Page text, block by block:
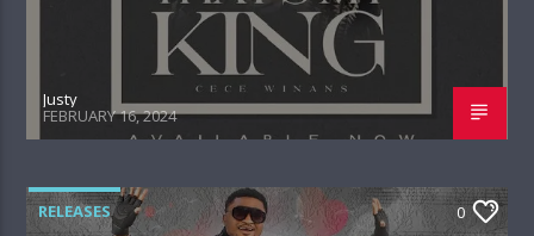
Justy
FEBRUARY 16, 2024
RELEASES 0